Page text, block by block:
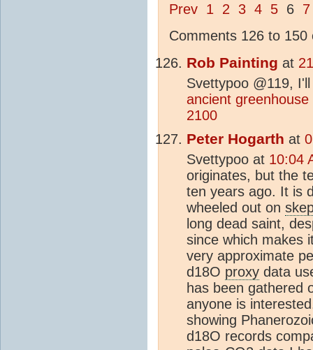
Prev 1 2 3 4 5 6 7
Comments 126 to 150
Rob Painting at
Svettypoo @119,
ancient greenhouse
2100
Peter Hogarth at
Svettypoo at 10:04
originates, but the
ten years ago. It is
wheeled out on
long dead saint,
since which makes
very approximate
d18O proxy data
has been gathered
anyone is
showing
d18O records